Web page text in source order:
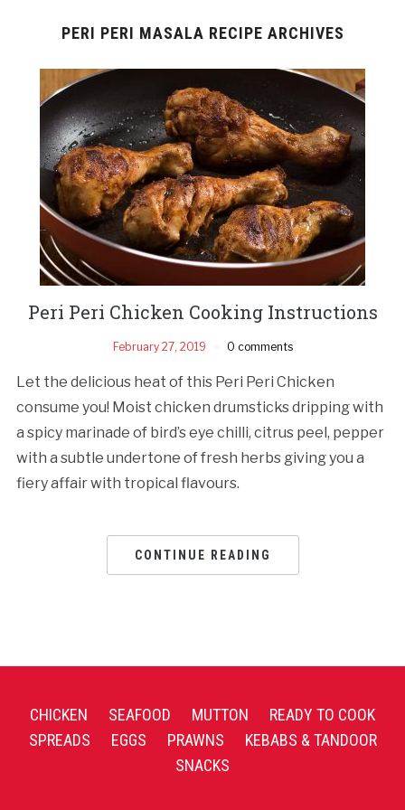
PERI PERI MASALA RECIPE ARCHIVES
Peri Peri Chicken Cooking Instructions
February 27, 2019 0 comments
Let the delicious heat of this Peri Peri Chicken
consume you! Moist chicken drumsticks dripping with
a spicy marinade of bird’s eye chilli, citrus peel, pepper
with a subtle undertone of fresh herbs giving you a
fiery affair with tropical flavours.
CONTINUE READING
CHICKEN SEAFOOD MUTTON
READY TO COOK
SPREADS
EGGS PRAWNS
KEBABS & TANDOOR
SNACKS